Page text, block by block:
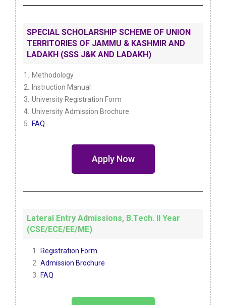
SPECIAL SCHOLARSHIP SCHEME OF UNION
TERRITORIES OF JAMMU & KASHMIR AND
LADAKH (SSS J&K AND LADAKH)
Methodology
Instruction Manual
University Registration Form
University Admission Brochure
FAQ
Apply Now
Lateral Entry Admissions, B.Tech. II Year
(CSE/ECE/EE/ME)
Registration Form
Admission Brochure
FAQ